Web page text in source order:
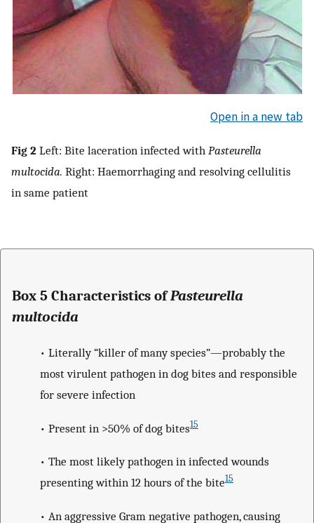
Open in a new tab
Fig 2 Left: Bite laceration infected with Pasteurella
multocida. Right: Haemorrhaging and resolving cellulitis
in same patient
Box 5 Characteristics ofPasteurella
multocida
• Literally “killer of many species”—probably the
most virulent pathogen in dog bites and responsible
for severe infection
• Present in >50% of dog bites15
• The most likely pathogen in infected wounds
presenting within 12 hours of the bite15
• An aggressive Gram negative pathogen, causing